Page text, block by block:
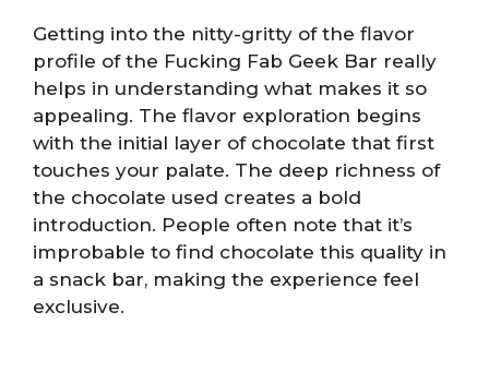
Getting into the nitty-gritty of the flavor
profile of the Fucking Fab Geek Bar really
helps in understanding what makes it so
appealing. The flavor exploration begins
with the initial layer of chocolate that first
touches your palate. The deep richness of
the chocolate used creates a bold
introduction. People often note that it’s
improbable to find chocolate this quality in
a snack bar, making the experience feel
exclusive.